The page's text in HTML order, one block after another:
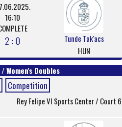
16:10
2 : 0
Tunde Tak'acs
HUN
Women's Doubles
Competition
Rey Felipe VI Sports Center / Court 6